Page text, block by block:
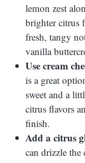
lemon zest
brighter citrus
fresh, tangy
vanilla
Use cream
is a great
sweet and a
citrus flavors
finish.
Add a citrus
can drizzle the